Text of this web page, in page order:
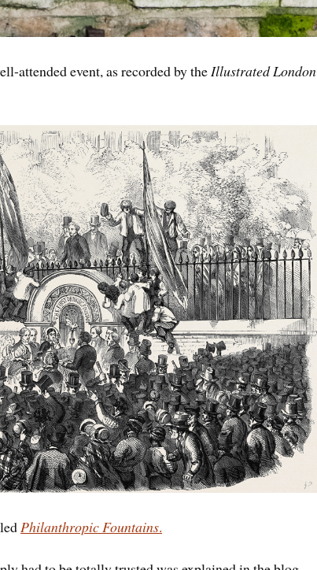
attended event, as recorded by theIllustrated London
Philanthropic Fountains.